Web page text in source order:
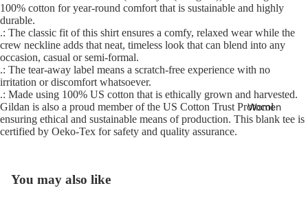
Women
100% cotton for year-round comfort that is sustainable and highly
durable.
.: The classic fit of this shirt ensures a comfy, relaxed wear while the
crew neckline adds that neat, timeless look that can blend into any
occasion, casual or semi-formal.
.: The tear-away label means a scratch-free experience with no
irritation or discomfort whatsoever.
.: Made using 100% US cotton that is ethically grown and harvested.
Gildan is also a proud member of the US Cotton Trust Protocol
ensuring ethical and sustainable means of production. This blank tee is
certified by Oeko-Tex for safety and quality assurance.
You may also like